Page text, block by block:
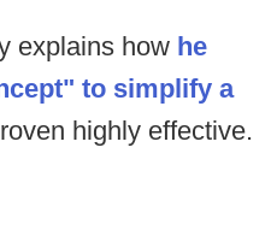
explains how he
to simplify a
highly effective.